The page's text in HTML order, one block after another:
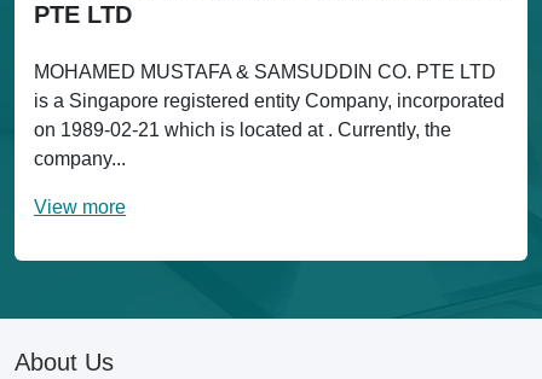
PTE LTD
MOHAMED MUSTAFA & SAMSUDDIN CO. PTE LTD
is a Singapore registered entity Company, incorporated
on 1989-02-21 which is located at . Currently, the
company...
View more
About Us